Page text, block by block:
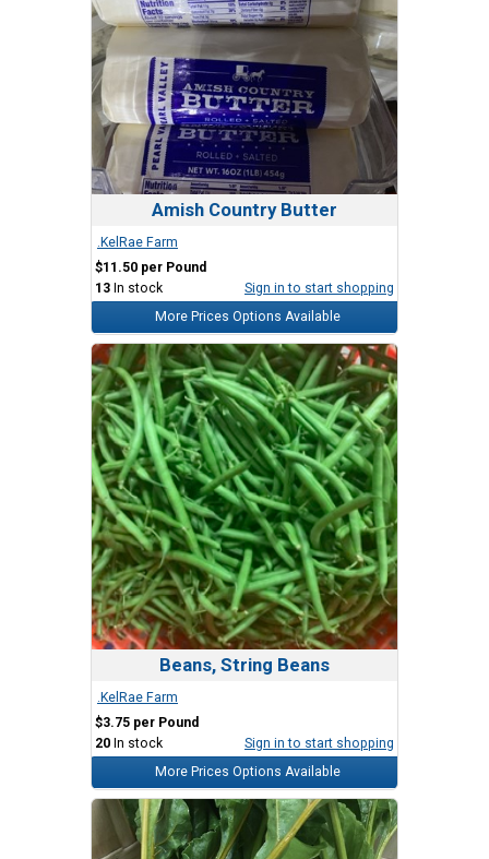
Amish Country Butter
.KelRae Farm
$11.50 per Pound
13 In stock
Sign in to start shopping
More Prices Options Available
Beans, String Beans
.KelRae Farm
$3.75 per Pound
20 In stock
Sign in to start shopping
More Prices Options Available